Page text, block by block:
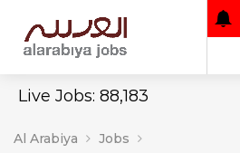
Live Jobs: 88,183
Al Arabiya
Jobs